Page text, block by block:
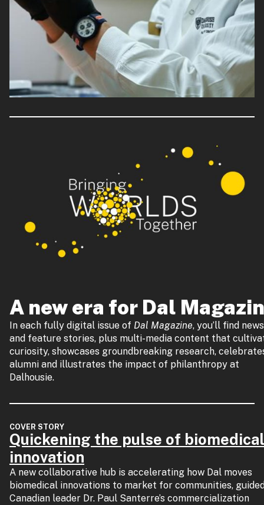
A new era for Dal
In each fully digital issue of Dal Magazine, you’ll find news
and feature stories, plus multi-media content that
curiosity, showcases groundbreaking research,
alumni and illustrates the impact of philanthropy at
Dalhousie.
COVER STORY
Quickening the pulse of biomedical
innovation
A new collaborative hub is accelerating how Dal moves
biomedical innovations to market for communities,
Canadian leader Dr. Paul Santerre’s commercialization